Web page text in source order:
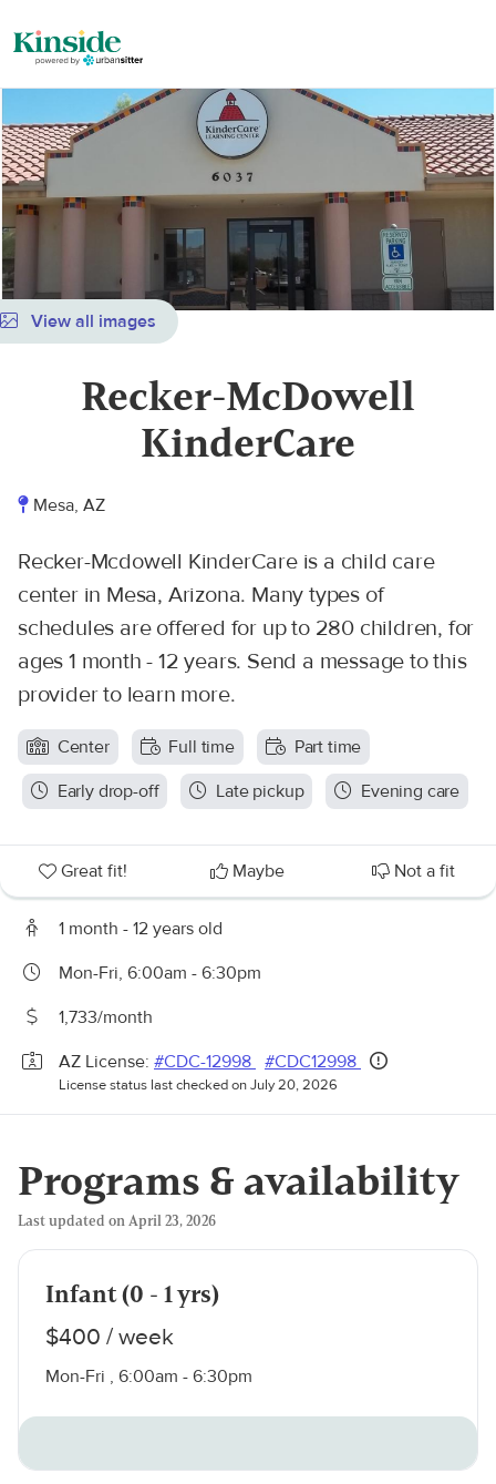
View all images
Recker-McDowell
KinderCare
Mesa, AZ
Recker-Mcdowell KinderCare is a child care
center in Mesa, Arizona. Many types of
schedules are offered for up to 280 children, for
ages 1 month - 12 years. Send a message to this
provider to learn more.
Center Full time
Part time
Early drop-off
Late pickup Evening care
Great fit! Maybe Not a fit
1 month - 12 years old
Mon-Fri, 6:00am - 6:30pm
1,733/month
AZ License: #CDC-12998 #CDC12998
License status last checked on July 20, 2026
Programs & availability
Last updated on April 23, 2026
Infant (0 - 1 yrs)
$400 / week
Mon-Fri , 6:00am - 6:30pm